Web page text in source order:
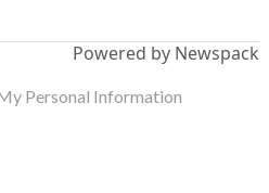
Powered by Newspack
Personal Information